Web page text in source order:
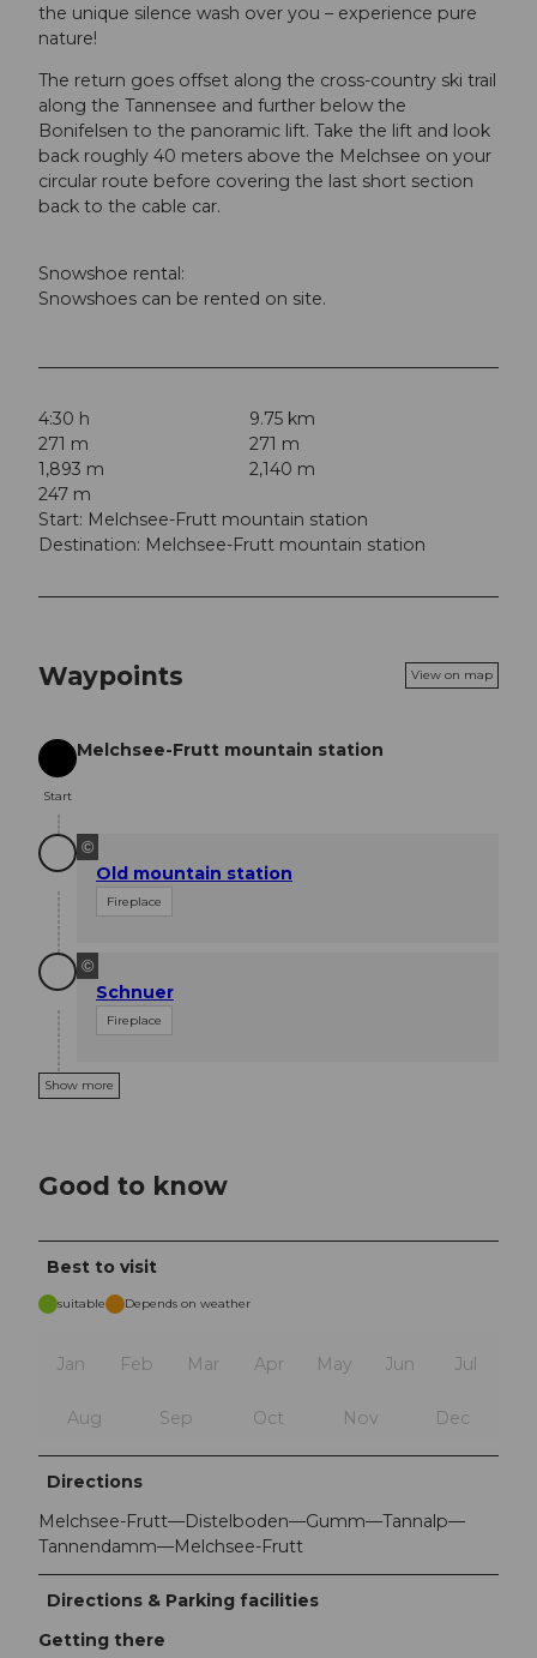
the unique silence wash over you – experience pure
nature!
The return goes offset along the cross-country ski trail
along the Tannensee and further below the
Bonifelsen to the panoramic lift. Take the lift and look
back roughly 40 meters above the Melchsee on your
circular route before covering the last short section
back to the cable car.
Snowshoe rental:
Snowshoes can be rented on site.
4:30 h
9.75 km
271 m
271 m
1,893 m
2,140 m
247 m
Start: Melchsee-Frutt mountain station
Destination: Melchsee-Frutt mountain station
Waypoints View on map
Start
Start
Melchsee-Frutt mountain station
©
Old mountain station
Fireplace
©
Schnuer
Fireplace
Show more
Good to know
Best to visit
suitable Depends on weather
Jan Feb Mar Apr May Jun Jul
Aug Sep Oct Nov Dec
Directions
Melchsee-Frutt—Distelboden—Gumm—Tannalp—
Tannendamm—Melchsee-Frutt
Directions & Parking facilities
Getting there